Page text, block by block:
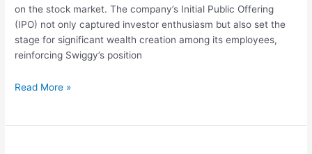
on the stock market. The company’s Initial Public Offering
(IPO) not only captured investor enthusiasm but also set the
stage for significant wealth creation among its employees,
reinforcing Swiggy’s position
Swiggy’s
Read More »